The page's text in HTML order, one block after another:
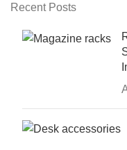
Recent Posts